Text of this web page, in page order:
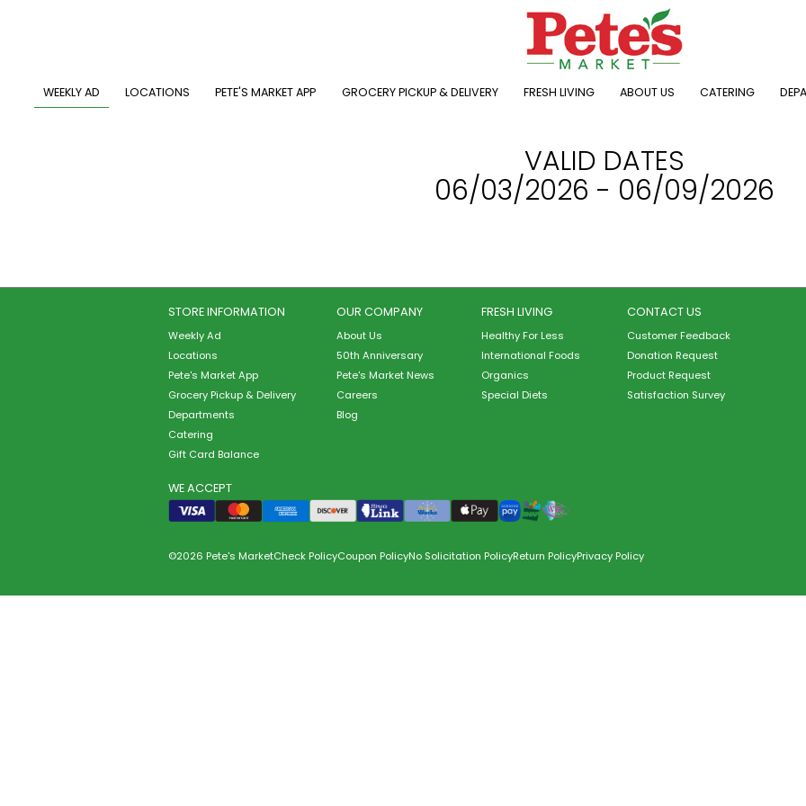
MAIN NAVIGATION
WEEKLY AD LOCATIONS PETE'S MARKET APP GROCERY PICKUP & DELIVERY FRESH LIVING ABOUT US CATERING
VALID DATES
06/03/2026 - 06/09/2026
STORE INFORMATION
Weekly Ad
Locations
Pete's Market App
Grocery Pickup & Delivery
Departments
Catering
Gift Card Balance
OUR COMPANY
About Us
50th Anniversary
Pete's Market News
Careers
Blog
FRESH LIVING
Healthy For Less
International Foods
Organics
Special Diets
CONTACT US
Customer Feedback
Donation Request
Product Request
Satisfaction Survey
WE ACCEPT
©2026 Pete's MarketCheck PolicyCoupon PolicyNo Solicitation PolicyReturn PolicyPrivacy Policy